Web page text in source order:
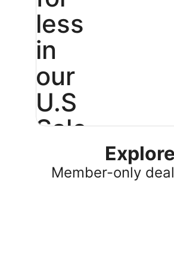
less
in
our
U.S
Sale
25%Member-only